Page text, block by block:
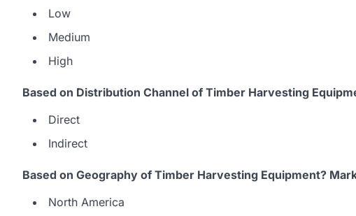
Low
Medium
High
Based on Distribution Channel of Timber Harvesting
Direct
Indirect
Based on Geography of Timber Harvesting Equipment?
North America